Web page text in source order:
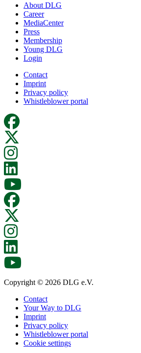
About DLG
Career
MediaCenter
Press
Membership
Young DLG
Login
Contact
Imprint
Privacy policy
Whistleblower portal
Copyright © 2026 DLG e.V.
Contact
Your Way to DLG
Imprint
Privacy policy
Whistleblower portal
Cookie settings